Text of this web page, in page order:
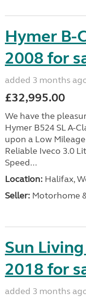
Hymer B-
2008 for
added 3 months
£32,995.00
We have the
Hymer B524 SL A-
upon a Low
Reliable Iveco 3.0
Speed...
Location: Halifax,
Seller: Motorhome
Sun Living
2018 for
added 3 months